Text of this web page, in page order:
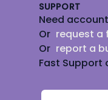
SUPPORT
Need
Or request a
Or report a
Fast Support